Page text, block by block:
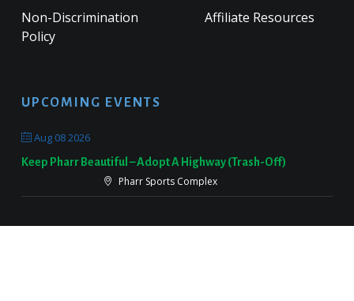
Non-Discrimination
Policy
Affiliate Resources
UPCOMING EVENTS
Aug 08 2026
Keep Pharr Beautiful – Adopt A Highway (Trash-Off)
Pharr Sports Complex